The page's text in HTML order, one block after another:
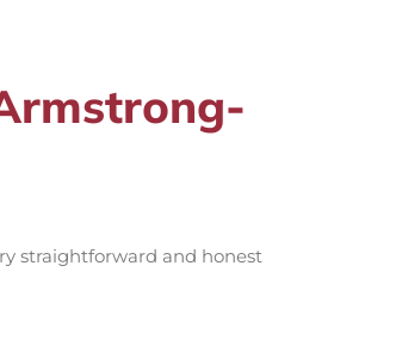
straightforward and honest